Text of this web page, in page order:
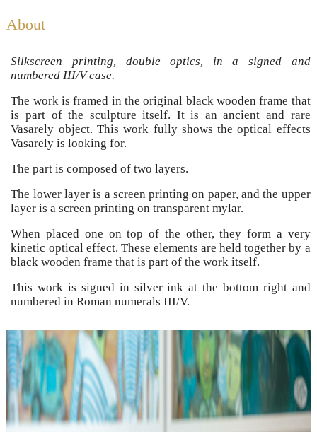
About
Silkscreen printing, double optics, in a signed and
numbered III/V case.
The work is framed in the original black wooden frame that
is part of the sculpture itself. It is an ancient and rare
Vasarely object. This work fully shows the optical effects
Vasarely is looking for.
The part is composed of two layers.
The lower layer is a screen printing on paper, and the upper
layer is a screen printing on transparent mylar.
When placed one on top of the other, they form a very
kinetic optical effect. These elements are held together by a
black wooden frame that is part of the work itself.
This work is signed in silver ink at the bottom right and
numbered in Roman numerals III/V.